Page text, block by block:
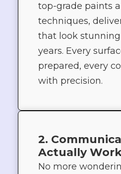
top-grade paints
techniques,
that look
years. Every
prepared, every
with precision.
2.
Actually
No more